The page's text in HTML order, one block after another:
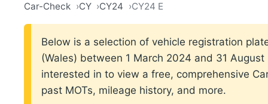
Car-Check CY CY24 CY24 E
Below is a selection of vehicle registration
(Wales) between 1 March 2024 and 31
interested in to view a free, comprehensive
past MOTs, mileage history, and more.